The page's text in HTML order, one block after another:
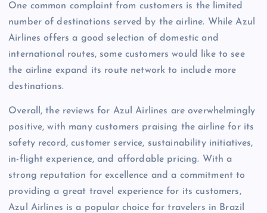
One common complaint from customers is the limited
number of destinations served by the airline. While Azul
Airlines offers a good selection of domestic and
international routes, some customers would like to see
the airline expand its route network to include more
destinations.
Overall, the reviews for Azul Airlines are overwhelmingly
positive, with many customers praising the airline for its
safety record, customer service, sustainability initiatives,
in-flight experience, and affordable pricing. With a
strong reputation for excellence and a commitment to
providing a great travel experience for its customers,
Azul Airlines is a popular choice for travelers in Brazil